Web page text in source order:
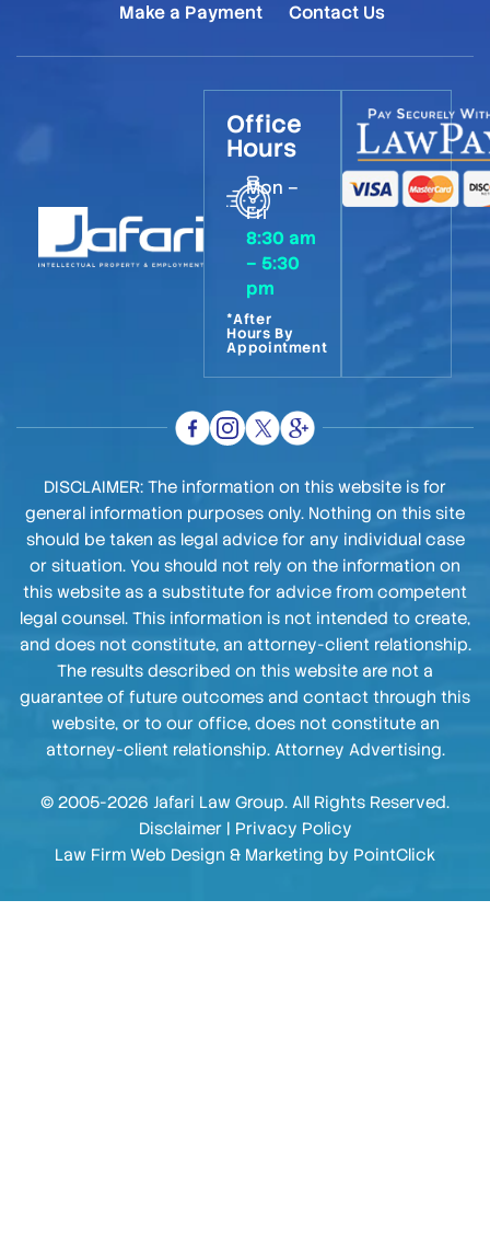
Make a Payment
Contact Us
Office
Hours
Mon –
Fri
8:30 am
– 5:30
pm
*After
Hours By
Appointment
DISCLAIMER: The information on this website is for
general information purposes only. Nothing on this site
should be taken as legal advice for any individual case
or situation. You should not rely on the information on
this website as a substitute for advice from competent
legal counsel. This information is not intended to create,
and does not constitute, an attorney-client relationship.
The results described on this website are not a
guarantee of future outcomes and contact through this
website, or to our office, does not constitute an
attorney-client relationship. Attorney Advertising.
© 2005-2026 Jafari Law Group. All Rights Reserved.
Disclaimer| Privacy Policy
Law Firm Web Design & Marketing by PointClick